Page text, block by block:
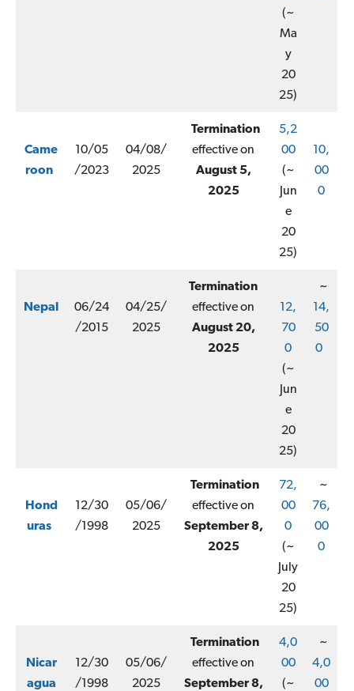
(~
Ma
y
20
25)
Came
roon
10/05
/2023
04/08/
2025
Termination
effective on
August 5,
2025
5,2
00
(~
Jun
e
20
25)
10,
00
0
Nepal
06/24
/2015
04/25/
2025
Termination
effective on
August 20,
2025
12,
70
0
(~
Jun
e
20
25)
~
14,
50
0
Hond
uras
12/30
/1998
05/06/
2025
Termination
effective on
September 8,
2025
72,
00
0
(~
July
20
25)
~
76,
00
0
Nicar
agua
12/30
/1998
05/06/
2025
Termination
effective on
September 8,
4,0
00
(~
~
4,0
00